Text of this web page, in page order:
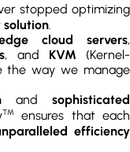
stopped optimizing
solution.
cloud servers,
, and KVM (Kernel-
the way we manage
andsophisticated
TM
ensures that each
efficiency